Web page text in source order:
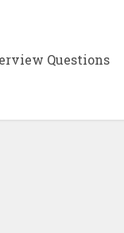
Questions